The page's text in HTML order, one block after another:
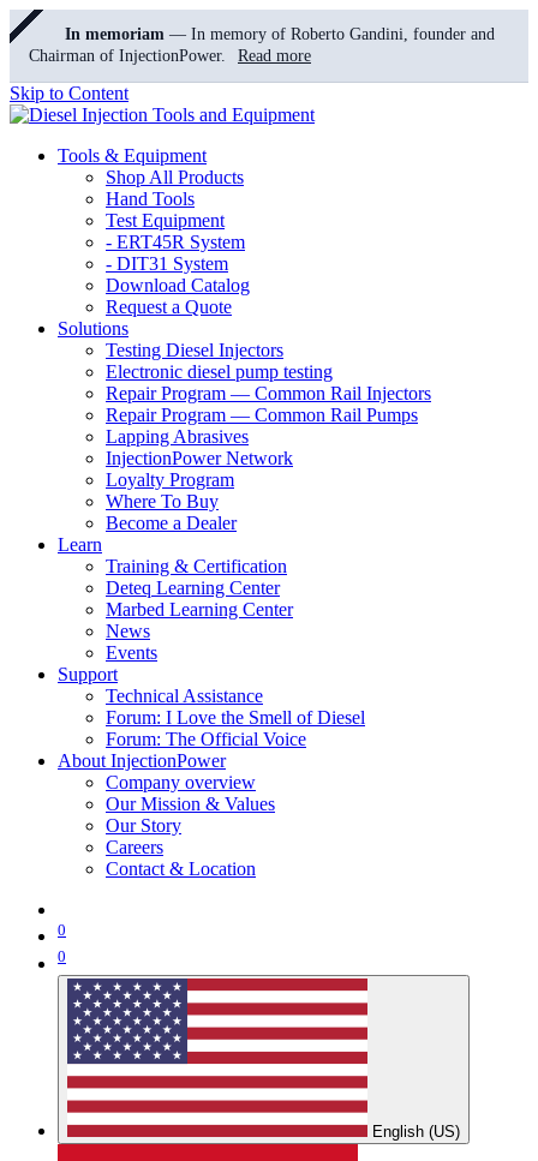
In memoriam — In memory of Roberto Gandini, founder and
Chairman of InjectionPower.
Read more
Skip to Content
Tools & Equipment
Shop All Products
Hand Tools
Test Equipment
- ERT45R System
- DIT31 System
Download Catalog
Request a Quote
Solutions
Testing Diesel Injectors
Electronic diesel pump testing
Repair Program — Common Rail Injectors
Repair Program — Common Rail Pumps
Lapping Abrasives
InjectionPower Network
Loyalty Program
Where To Buy
Become a Dealer
Learn
Training & Certification
Deteq Learning Center
Marbed Learning Center
News
Events
Support
Technical Assistance
Forum: I Love the Smell of Diesel
Forum: The Official Voice
About InjectionPower
Company overview
Our Mission & Values
Our Story
Careers
Contact & Location
0
0
English (US)